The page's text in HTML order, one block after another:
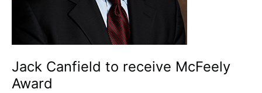
Jack Canfield to receive McFeely
Award